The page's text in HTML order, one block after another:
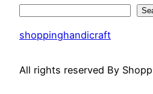
shoppinghandicraft
All rights reserved By